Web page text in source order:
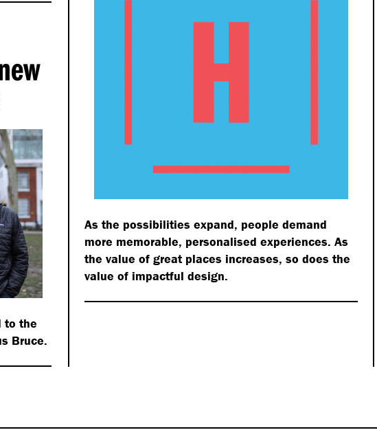
As the possibilities expand, people demand
more memorable, personalised experiences. As
the value of great places increases, so does the
value of impactful design.
to the
Bruce.